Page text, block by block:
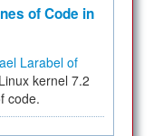
of Code in
Larabel of
kernel 7.2
code.